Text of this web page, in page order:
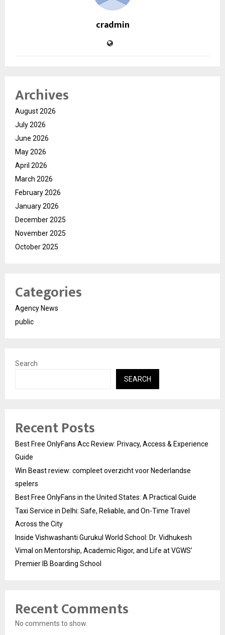
cradmin
Archives
August 2026
July 2026
June 2026
May 2026
April 2026
March 2026
February 2026
January 2026
December 2025
November 2025
October 2025
Categories
Agency News
public
Search
SEARCH
Recent Posts
Best Free OnlyFans Acc Review: Privacy, Access & Experience
Guide
Win Beast review: compleet overzicht voor Nederlandse
spelers
Best Free OnlyFans in the United States: A Practical Guide
Taxi Service in Delhi: Safe, Reliable, and On-Time Travel
Across the City
Inside Vishwashanti Gurukul World School: Dr. Vidhukesh
Vimal on Mentorship, Academic Rigor, and Life at VGWS’
Premier IB Boarding School
Recent Comments
No comments to show.